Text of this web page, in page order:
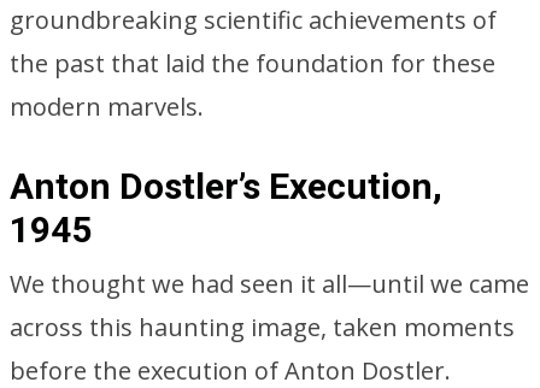
groundbreaking scientific achievements of
the past that laid the foundation for these
modern marvels.
Anton Dostler’s Execution,
1945
We thought we had seen it all—until we came
across this haunting image, taken moments
before the execution of Anton Dostler.